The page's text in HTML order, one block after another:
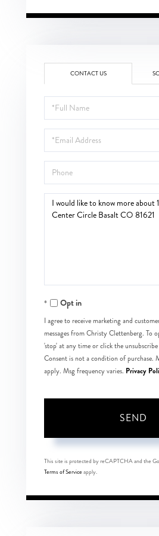
CONTACT US
Full
Name
Email
Phone
Questions
Opt in
I agree to receive marketing and
messages from Christy Clettenberg. To
'stop' at any time or click the
Consent is not a condition of purchase.
apply. Msg frequency varies. Privacy
SEND
This site is protected by reCAPTCHA and the
Terms of Serviceapply.